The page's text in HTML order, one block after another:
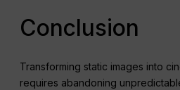
Conclusion
Transforming static images into
requires abandoning